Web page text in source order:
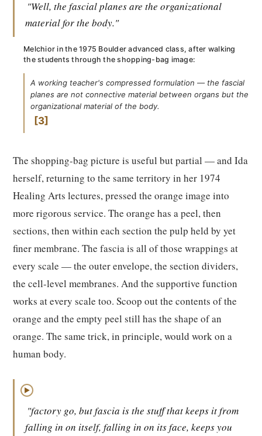
"Well, the fascial planes are the organizational
material for the body."
Melchior in the 1975 Boulder advanced class, after walking
the students through the shopping-bag image:
A working teacher's compressed formulation — the fascial
planes are not connective material between organs but the
organizational material of the body.
3
The shopping-bag picture is useful but partial — and Ida
herself, returning to the same territory in her 1974
Healing Arts lectures, pressed the orange image into
more rigorous service. The orange has a peel, then
sections, then within each section the pulp held by yet
finer membrane. The fascia is all of those wrappings at
every scale — the outer envelope, the section dividers,
the cell-level membranes. And the supportive function
works at every scale too. Scoop out the contents of the
orange and the empty peel still has the shape of an
orange. The same trick, in principle, would work on a
human body.
▶
"factory go, but fascia is the stuff that keeps it from
falling in on itself, falling in on its face, keeps you